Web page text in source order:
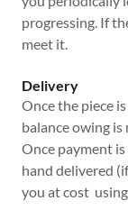
progressing. If
meet it.
Delivery
Once the piece
balance owing
Once payment
hand delivered
you at cost